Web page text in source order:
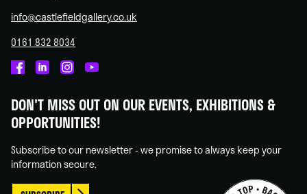
info@castlefieldgallery.co.uk
0161 832 8034
on
Facebook
on
Linked
on
Instagram
on
You
DON'T MISS OUT ON OUR EVENTS, EXHIBITIONS &
OPPORTUNITIES!
Subscribe to our newsletter - we promise to always keep your
information secure.